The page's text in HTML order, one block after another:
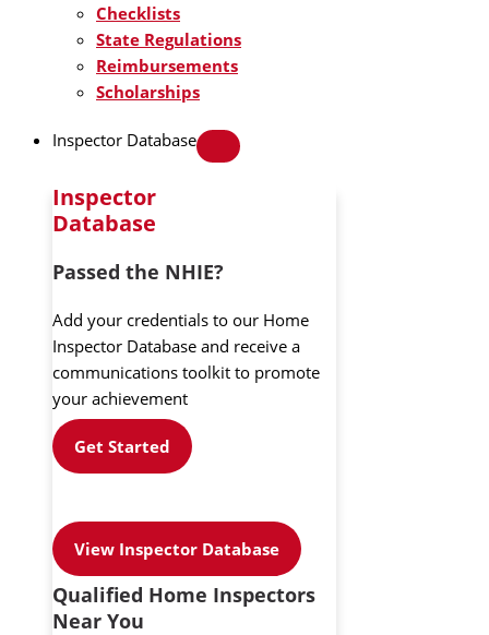
Checklists
State Regulations
Reimbursements
Scholarships
Inspector Database
Inspector
Database
Passed the NHIE?
Add your credentials to our Home
Inspector Database and receive a
communications toolkit to promote
your achievement
Get Started
View Inspector Database
Qualified Home Inspectors
Near You